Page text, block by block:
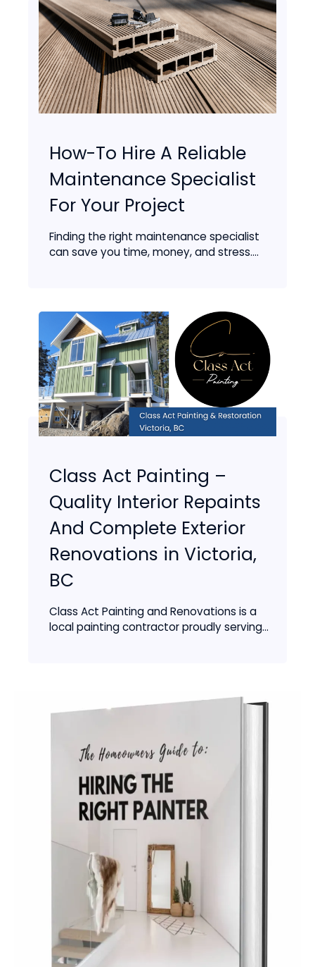
How-To Hire A Reliable
Maintenance Specialist
For Your Project
Finding the right maintenance specialist
can save you time, money, and stress....
Class Act Painting –
Quality Interior Repaints
And Complete Exterior
Renovations in Victoria,
BC
Class Act Painting and Renovations is a
local painting contractor proudly serving...